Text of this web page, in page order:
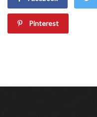
Pinterest